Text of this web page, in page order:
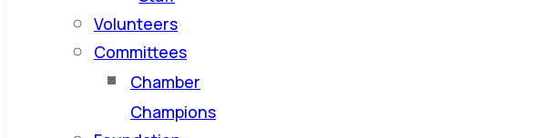
Volunteers
Committees
Chamber
Champions